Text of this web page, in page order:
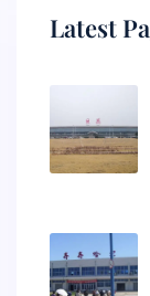
Latest